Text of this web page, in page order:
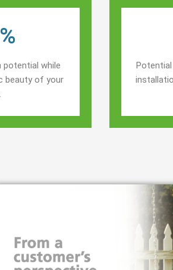
while
beauty of your